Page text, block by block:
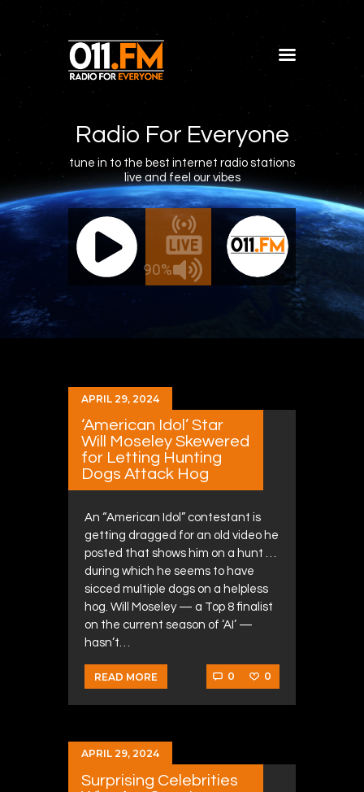
Radio For Everyone
tune in to the best internet radio stations
live and feel our vibes
90%
011.FM - The Office Mix
- The Office Mix Live -
Shows
Blog
Features
About
Contacts
APRIL 29, 2024
‘American Idol’ Star
Will Moseley Skewered
for Letting Hunting
Dogs Attack Hog
An “American Idol” contestant is
getting dragged for an old video he
posted that shows him on a hunt …
during which he seems to have
sicced multiple dogs on a helpless
hog. Will Moseley — a Top 8 finalist
on the current season of ‘AI’ —
hasn’t…
READ MORE 0 0
APRIL 29, 2024
Surprising Celebrities